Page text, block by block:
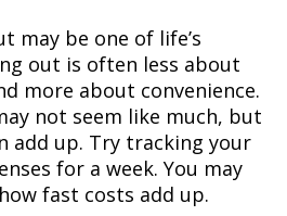
may be one of life’s
out is often less about
more about convenience.
not seem like much, but
add up. Try tracking your
for a week. You may
fast costs add up.